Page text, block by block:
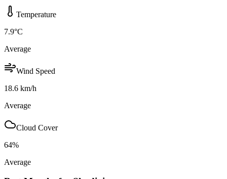
Temperature
7.9°C
Average
Wind Speed
18.6 km/h
Average
Cloud Cover
64%
Average